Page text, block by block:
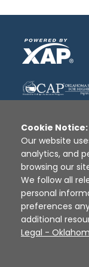
Disclaimer
Cookie Notice:
Our website
analytics, and
browsing our
We follow all
personal
preferences
additional
Legal -